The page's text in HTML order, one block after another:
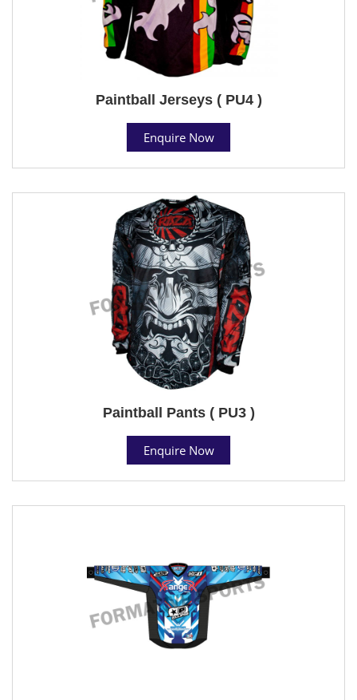
Paintball Jerseys ( PU4 )
Enquire Now
Paintball Pants ( PU3 )
Enquire Now